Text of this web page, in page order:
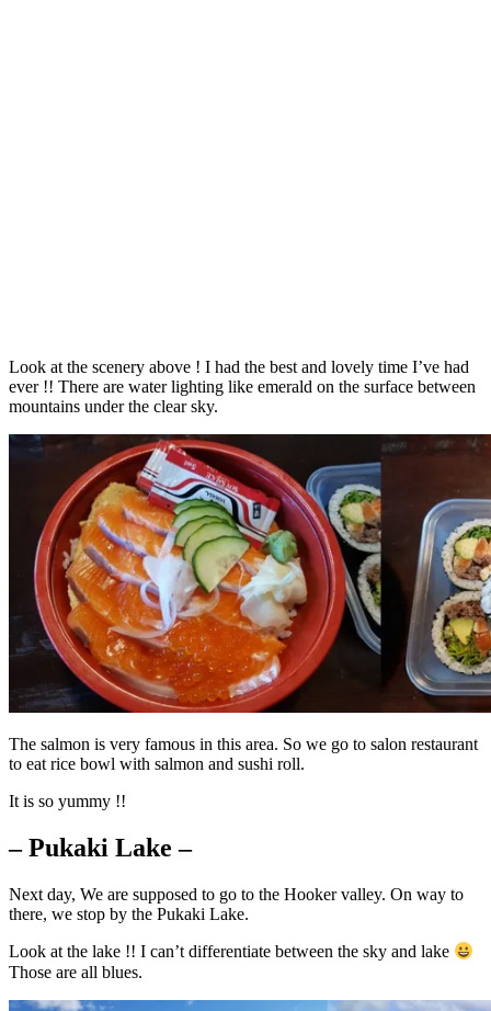
Look at the scenery above ! I had the best and lovely time I’ve had
ever !! There are water lighting like emerald on the surface between
mountains under the clear sky.
The salmon is very famous in this area. So we go to salon restaurant
to eat rice bowl with salmon and sushi roll.
It is so yummy !!
– Pukaki Lake –
Next day, We are supposed to go to the Hooker valley. On way to
there, we stop by the Pukaki Lake.
Look at the lake !! I can’t differentiate between the sky and lake
Those are all blues.